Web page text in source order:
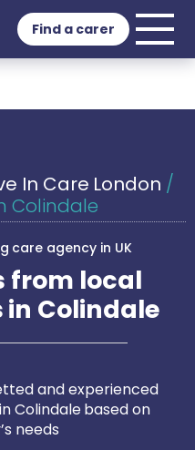
Find a carer
In Care London /
Colindale
care agency in UK
from local
Colindale
and experienced
Colindale based on
needs